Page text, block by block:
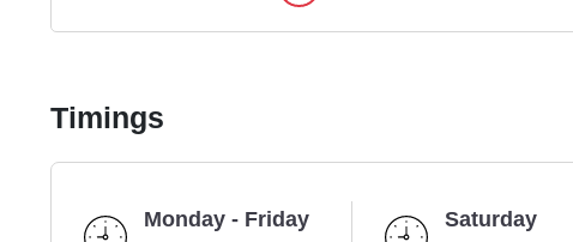
Timings
Monday - Friday
Saturday